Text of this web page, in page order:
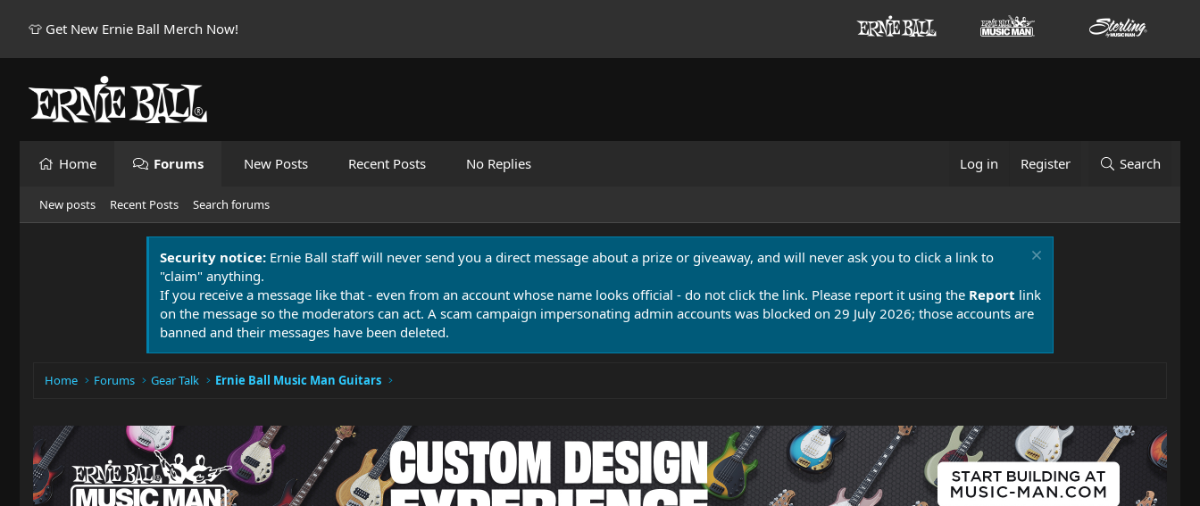
👕 Get New Ernie Ball Merch Now!
Home Forums New Posts Recent Posts No Replies Log in Register Search
New posts Recent Posts Search forums
Security notice: Ernie Ball staff will never send you a direct message about a prize or giveaway, and will never ask you to click a link to
"claim" anything.
If you receive a message like that - even from an account whose name looks official - do not click the link. Please report it using the Report link
on the message so the moderators can act. A scam campaign impersonating admin accounts was blocked on 29 July 2026; those accounts are
banned and their messages have been deleted.
Home Forums Gear Talk Ernie Ball Music Man Guitars